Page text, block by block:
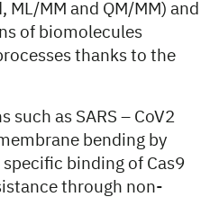
MM and QM/MM) and
of biomolecules
thanks to the
as SARS – CoV2
bending by
binding of Cas9
through non-